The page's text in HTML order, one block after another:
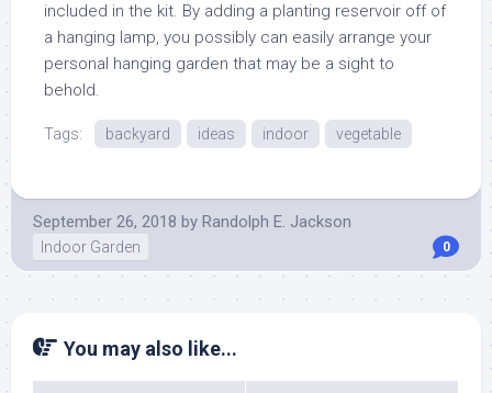
included in the kit. By adding a planting reservoir off of
a hanging lamp, you possibly can easily arrange your
personal hanging garden that may be a sight to
behold.
Tags: backyard ideas indoor vegetable
September 26, 2018 by Randolph E. Jackson
Indoor Garden 0
You may also like...